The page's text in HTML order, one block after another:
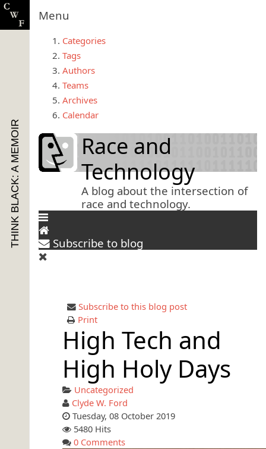
Menu
Categories
Tags
Authors
Teams
Archives
Calendar
Race and
Technology
A blog about the intersection of
race and technology.
Subscribe to blog
Subscribe to this blog post
Print
High Tech and
High Holy Days
Uncategorized
Clyde W. Ford
Tuesday, 08 October 2019
5480 Hits
0 Comments
THINK BLACK: A MEMOIR